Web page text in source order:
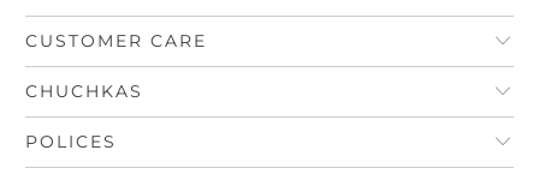
CUSTOMER CARE
CHUCHKAS
POLICES